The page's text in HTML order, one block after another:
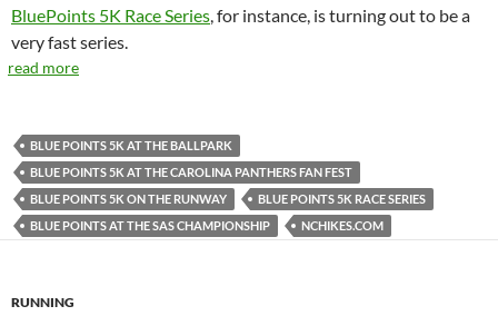
BluePoints 5K Race Series, for instance, is turning out to be a
very fast series.
read more
BLUE POINTS 5K AT THE BALLPARK
BLUE POINTS 5K AT THE CAROLINA PANTHERS FAN FEST
BLUE POINTS 5K ON THE RUNWAY
BLUE POINTS 5K RACE SERIES
BLUE POINTS AT THE SAS CHAMPIONSHIP
NCHIKES.COM
RUNNING